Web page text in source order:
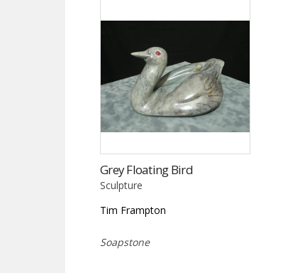
Grey Floating Bird
Sculpture
Tim Frampton
Soapstone